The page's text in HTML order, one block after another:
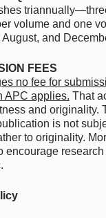
volume and one
and
FEES
no fee for
APC applies. That
and originality.
is not
to originality.
encourage